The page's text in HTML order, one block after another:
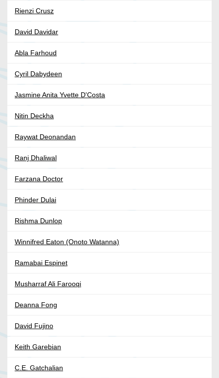
Rienzi Crusz
David Davidar
Abla Farhoud
Cyril Dabydeen
Jasmine Anita Yvette D'Costa
Nitin Deckha
Raywat Deonandan
Ranj Dhaliwal
Farzana Doctor
Phinder Dulai
Rishma Dunlop
Winnifred Eaton (Onoto Watanna)
Ramabai Espinet
Musharraf Ali Farooqi
Deanna Fong
David Fujino
Keith Garebian
C.E. Gatchalian